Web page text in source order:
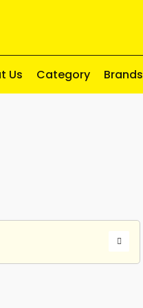
Us Category Brands